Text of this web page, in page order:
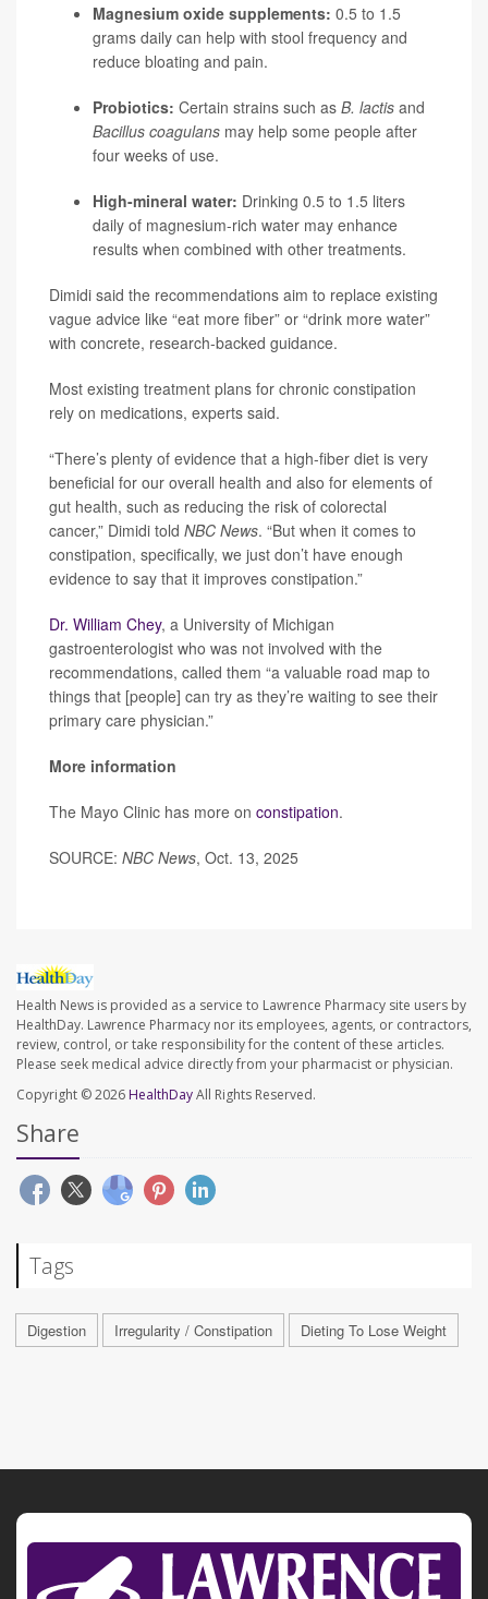
Magnesium oxide supplements: 0.5 to 1.5
grams daily can help with stool frequency and
reduce bloating and pain.
Probiotics: Certain strains such as B. lactis and
Bacillus coagulans may help some people after
four weeks of use.
High-mineral water: Drinking 0.5 to 1.5 liters
daily of magnesium-rich water may enhance
results when combined with other treatments.
Dimidi said the recommendations aim to replace existing
vague advice like “eat more fiber” or “drink more water”
with concrete, research-backed guidance.
Most existing treatment plans for chronic constipation
rely on medications, experts said.
“There’s plenty of evidence that a high-fiber diet is very
beneficial for our overall health and also for elements of
gut health, such as reducing the risk of colorectal
cancer,” Dimidi told NBC News. “But when it comes to
constipation, specifically, we just don’t have enough
evidence to say that it improves constipation.”
Dr. William Chey, a University of Michigan
gastroenterologist who was not involved with the
recommendations, called them “a valuable road map to
things that [people] can try as they’re waiting to see their
primary care physician.”
More information
The Mayo Clinic has more on constipation.
SOURCE: NBC News, Oct. 13, 2025
Health News is provided as a service to Lawrence Pharmacy site users by
HealthDay. Lawrence Pharmacy nor its employees, agents, or contractors,
review, control, or take responsibility for the content of these articles.
Please seek medical advice directly from your pharmacist or physician.
Copyright © 2026 HealthDayAll Rights Reserved.
Share
Tags
Digestion Irregularity / Constipation Dieting To Lose Weight